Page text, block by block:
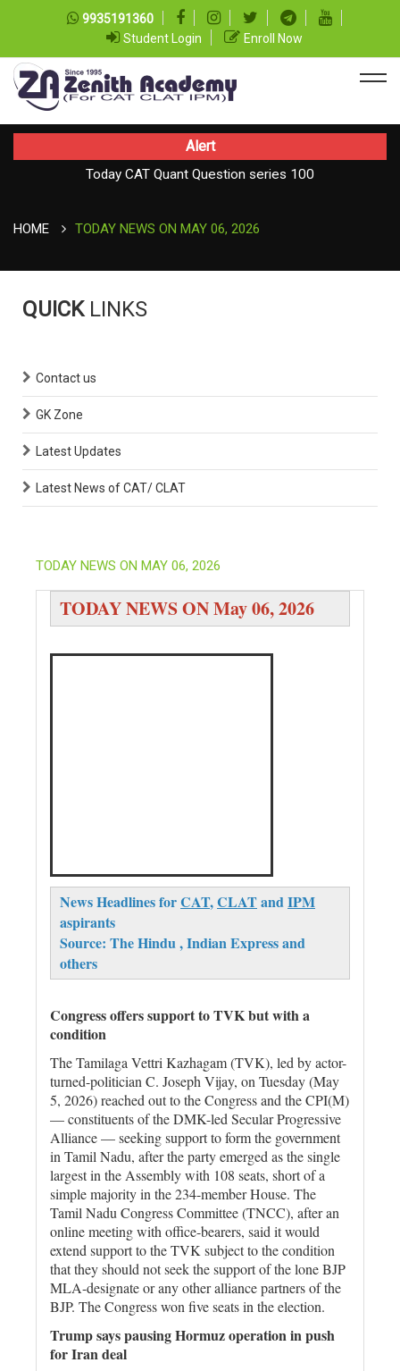
9935191360
Student Login
Enroll Now
Alert
Today CAT Quant Question series 100
HOME TODAY NEWS ON MAY 06, 2026
QUICK LINKS
Contact us
GK Zone
Latest Updates
Latest News of CAT/ CLAT
TODAY NEWS ON MAY 06, 2026
TODAY NEWS ON May 06, 2026
News Headlines forCAT,CLATandIPM
aspirants
Source: The Hindu , Indian Express and
others
Congress offers support to TVK but with a
condition
The Tamilaga Vettri Kazhagam (TVK), led by actor-
turned-politician C. Joseph Vijay, on Tuesday (May
5, 2026) reached out to the Congress and the CPI(M)
— constituents of the DMK-led Secular Progressive
Alliance — seeking support to form the government
in Tamil Nadu, after the party emerged as the single
largest in the Assembly with 108 seats, short of a
simple majority in the 234-member House. The
Tamil Nadu Congress Committee (TNCC), after an
online meeting with office-bearers, said it would
extend support to the TVK subject to the condition
that they should not seek the support of the lone BJP
MLA-designate or any other alliance partners of the
BJP. The Congress won five seats in the election.
Trump says pausing Hormuz operation in push
for Iran deal